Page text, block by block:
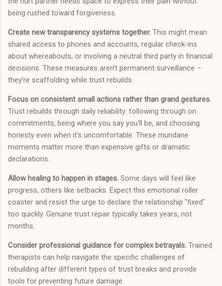
being rushed toward forgiveness.
Create new transparency systems together. This might mean
shared access to phones and accounts, regular check-ins
about whereabouts, or involving a neutral third party in financial
decisions. These measures aren't permanent surveillance –
they're scaffolding while trust rebuilds.
Focus on consistent small actions rather than grand gestures.
Trust rebuilds through daily reliability: following through on
commitments, being where you say you'll be, and choosing
honesty even when it's uncomfortable. These mundane
moments matter more than expensive gifts or dramatic
declarations.
Allow healing to happen in stages. Some days will feel like
progress, others like setbacks. Expect this emotional roller
coaster and resist the urge to declare the relationship "fixed"
too quickly. Genuine trust repair typically takes years, not
months.
Consider professional guidance for complex betrayals. Trained
therapists can help navigate the specific challenges of
rebuilding after different types of trust breaks and provide
tools for preventing future damage.